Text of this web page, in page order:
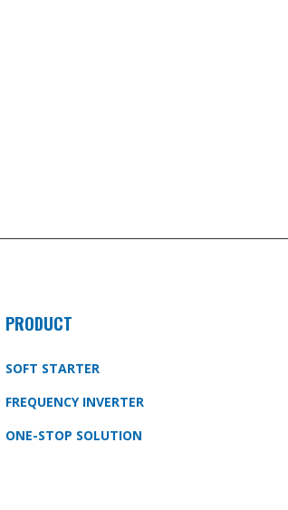
PRODUCT
SOFT STARTER
FREQUENCY INVERTER
ONE-STOP SOLUTION